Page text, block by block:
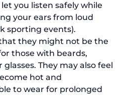
you listen safely while
your ears from loud
sporting events).
they might not be the
those with beards,
glasses. They may also feel
hot and
to wear for prolonged